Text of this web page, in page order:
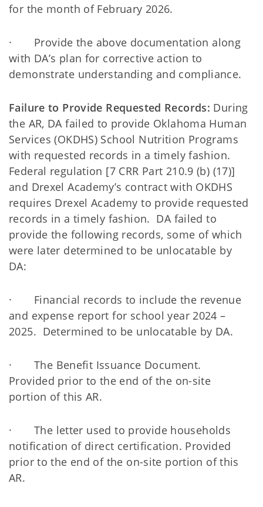
for the month of February 2026.
· Provide the above documentation along
with DA’s plan for corrective action to
demonstrate understanding and compliance.
Failure to Provide Requested Records: During
the AR, DA failed to provide Oklahoma Human
Services (OKDHS) School Nutrition Programs
with requested records in a timely fashion.
Federal regulation [7 CRR Part 210.9 (b) (17)]
and Drexel Academy’s contract with OKDHS
requires Drexel Academy to provide requested
records in a timely fashion. DA failed to
provide the following records, some of which
were later determined to be unlocatable by
DA:
· Financial records to include the revenue
and expense report for school year 2024 –
2025. Determined to be unlocatable by DA.
· The Benefit Issuance Document.
Provided prior to the end of the on-site
portion of this AR.
· The letter used to provide households
notification of direct certification. Provided
prior to the end of the on-site portion of this
AR.